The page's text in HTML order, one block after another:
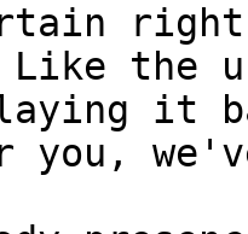
the
it
you,